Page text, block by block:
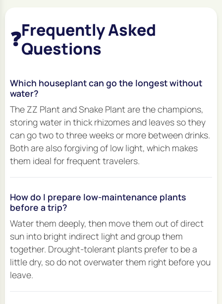
❓Frequently Asked
Questions
Which houseplant can go the longest without
water?
The ZZ Plant and Snake Plant are the champions,
storing water in thick rhizomes and leaves so they
can go two to three weeks or more between drinks.
Both are also forgiving of low light, which makes
them ideal for frequent travelers.
How do I prepare low-maintenance plants
before a trip?
Water them deeply, then move them out of direct
sun into bright indirect light and group them
together. Drought-tolerant plants prefer to be a
little dry, so do not overwater them right before you
leave.